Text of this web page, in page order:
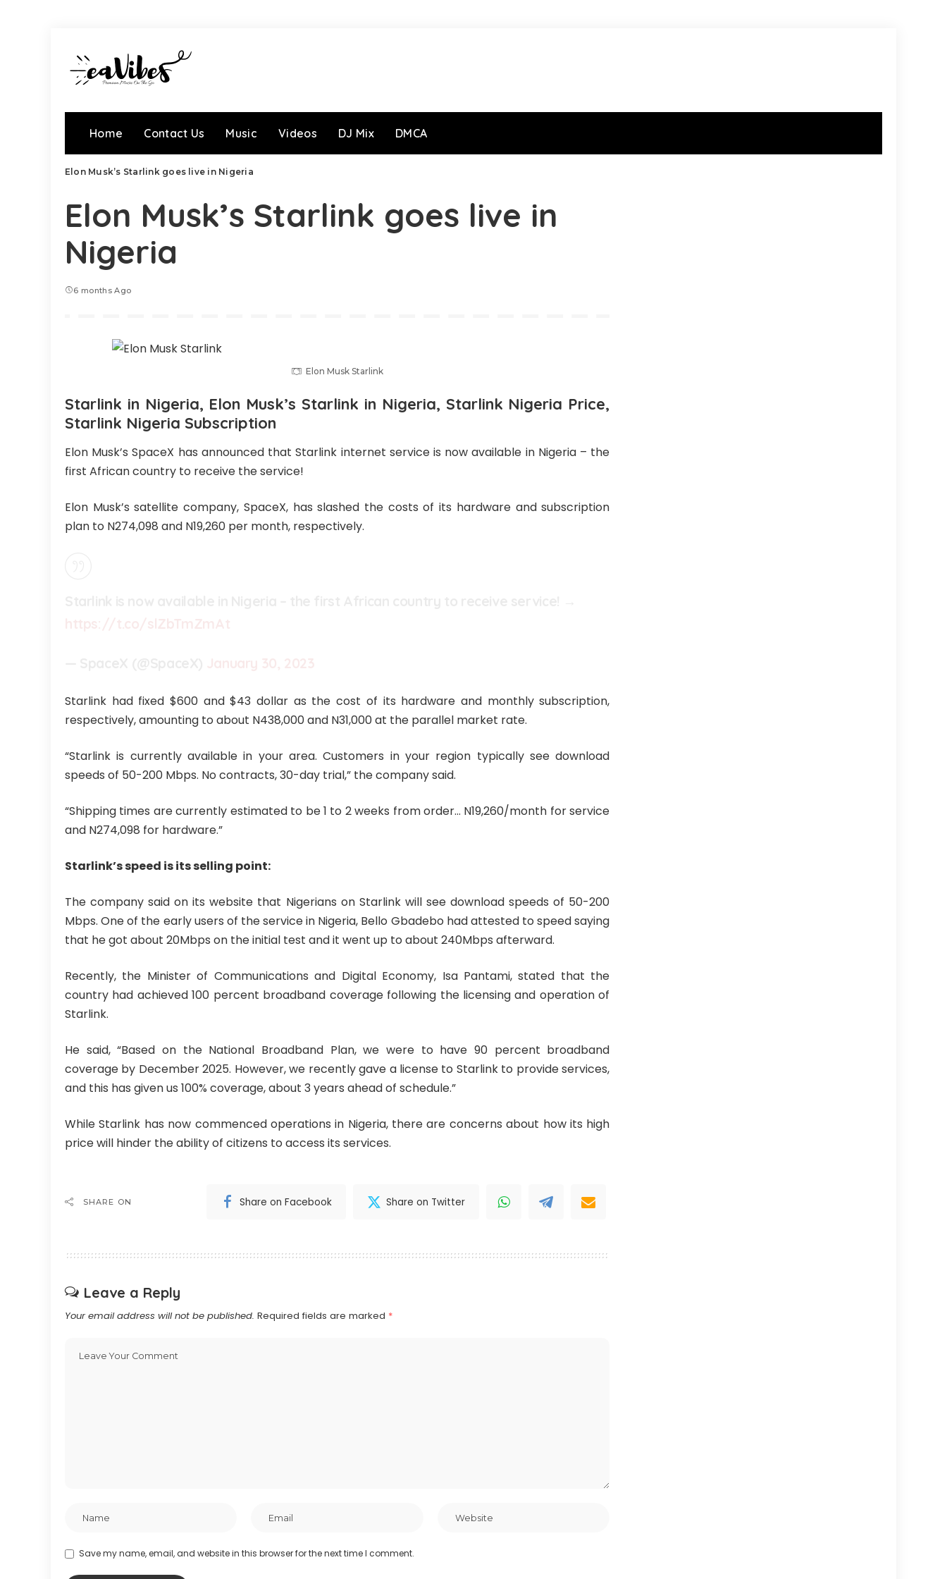
Home Contact Us Music Videos DJ Mix DMCA
Elon Musk’s Starlink goes live in Nigeria
Elon Musk’s Starlink goes live in
Nigeria
6 months Ago
Elon Musk Starlink
Starlink in Nigeria, Elon Musk’s Starlink in Nigeria, Starlink Nigeria Price,
Starlink Nigeria Subscription
Elon Musk’s SpaceX has announced that Starlink internet service is now available in Nigeria – the
first African country to receive the service!
Elon Musk’s satellite company, SpaceX, has slashed the costs of its hardware and subscription
plan to N274,098 and N19,260 per month, respectively.
Starlink had fixed $600 and $43 dollar as the cost of its hardware and monthly subscription,
respectively, amounting to about N438,000 and N31,000 at the parallel market rate.
“Starlink is currently available in your area. Customers in your region typically see download
speeds of 50-200 Mbps. No contracts, 30-day trial,” the company said.
“Shipping times are currently estimated to be 1 to 2 weeks from order… N19,260/month for service
and N274,098 for hardware.”
Starlink’s speed is its selling point:
The company said on its website that Nigerians on Starlink will see download speeds of 50-200
Mbps. One of the early users of the service in Nigeria, Bello Gbadebo had attested to speed saying
that he got about 20Mbps on the initial test and it went up to about 240Mbps afterward.
Recently, the Minister of Communications and Digital Economy, Isa Pantami, stated that the
country had achieved 100 percent broadband coverage following the licensing and operation of
Starlink.
He said, “Based on the National Broadband Plan, we were to have 90 percent broadband
coverage by December 2025. However, we recently gave a license to Starlink to provide services,
and this has given us 100% coverage, about 3 years ahead of schedule.”
While Starlink has now commenced operations in Nigeria, there are concerns about how its high
price will hinder the ability of citizens to access its services.
SHARE ON Share on Facebook Share on Twitter
Leave a Reply
Your email address will not be published. Required fields are marked *
Save my name, email, and website in this browser for the next time I comment.